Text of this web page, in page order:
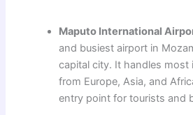
Maputo International
and busiest airport in
capital city. It handles most
from Europe, Asia, and
entry point for tourists and